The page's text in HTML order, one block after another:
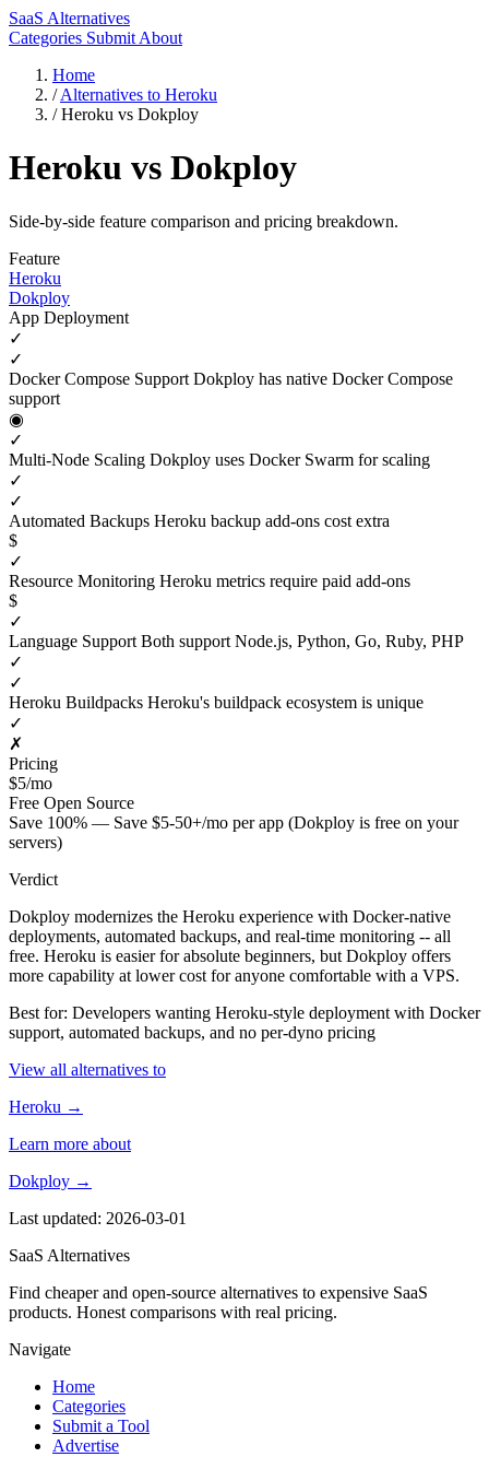
SaaS Alternatives
Categories Submit About
Home
/ Alternatives to Heroku
/ Heroku vs Dokploy
Heroku vs Dokploy
Side-by-side feature comparison and pricing breakdown.
Feature
Heroku
Dokploy
App Deployment
✓
✓
Docker Compose Support Dokploy has native Docker Compose
support
◉
✓
Multi-Node Scaling Dokploy uses Docker Swarm for scaling
✓
✓
Automated Backups Heroku backup add-ons cost extra
$
✓
Resource Monitoring Heroku metrics require paid add-ons
$
✓
Language Support Both support Node.js, Python, Go, Ruby, PHP
✓
✓
Heroku Buildpacks Heroku's buildpack ecosystem is unique
✓
✗
Pricing
$5/mo
Free Open Source
Save 100% — Save $5-50+/mo per app (Dokploy is free on your
servers)
Verdict
Dokploy modernizes the Heroku experience with Docker-native
deployments, automated backups, and real-time monitoring -- all
free. Heroku is easier for absolute beginners, but Dokploy offers
more capability at lower cost for anyone comfortable with a VPS.
Best for: Developers wanting Heroku-style deployment with Docker
support, automated backups, and no per-dyno pricing
View all alternatives to
Heroku →
Learn more about
Dokploy →
Last updated: 2026-03-01
SaaS Alternatives
Find cheaper and open-source alternatives to expensive SaaS
products. Honest comparisons with real pricing.
Navigate
Home
Categories
Submit a Tool
Advertise